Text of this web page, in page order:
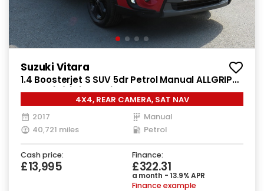
Suzuki Vitara
1.4 Boosterjet S SUV 5dr Petrol Manual ALLGRIP
Euro 6 (s/s) (140 ps)
4X4, REAR CAMERA, SAT NAV
2017
Manual
40,721 miles
Petrol
Cash price:
£13,995
Finance:
£322.31
a month - 13.9% APR
Finance example